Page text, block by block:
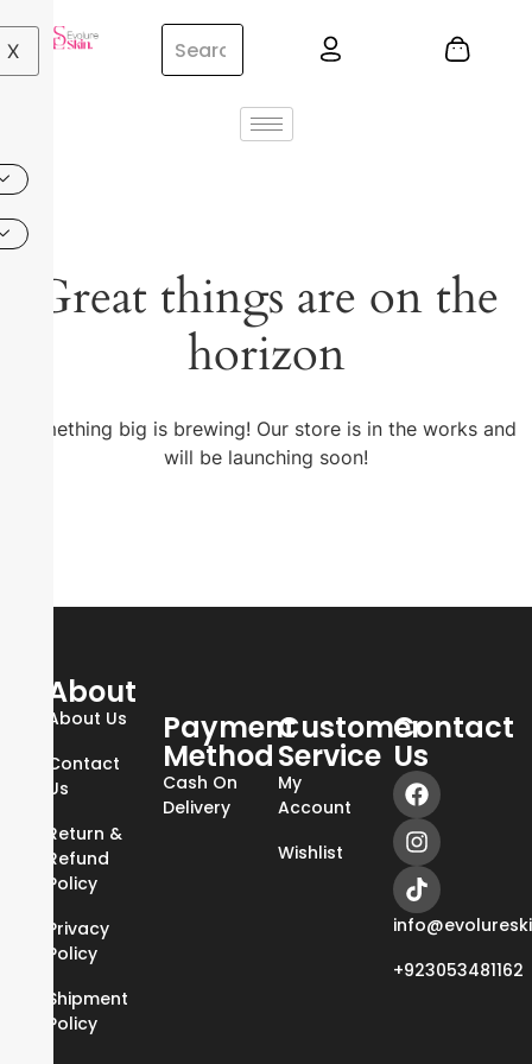
X
Great things are on the
horizon
Something big is brewing! Our store is in the works and
will be launching soon!
About
About Us
Contact
Us
Return &
Refund
Policy
Privacy
Policy
Shipment
Policy
Payment
Method
Cash On
Delivery
Customer
Service
My
Account
Wishlist
Contact
Us
+923053481162